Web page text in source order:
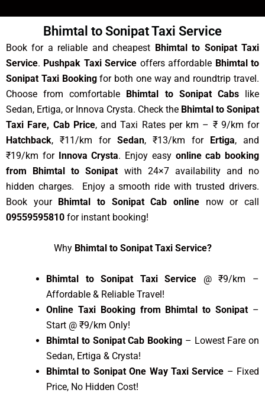
Bhimtal to Sonipat Taxi Service
Book for a reliable and cheapest Bhimtal to Sonipat Taxi
Service. Pushpak Taxi Service offers affordable Bhimtal to
Sonipat Taxi Bookingfor both one way and roundtrip travel.
Choose from comfortable
Bhimtal to Sonipat Cabslike
Sedan, Ertiga, or Innova Crysta. Check the Bhimtal to Sonipat
Taxi Fare, Cab Price, and Taxi Rates per km – ₹ 9/km for
Hatchback, ₹11/km for Sedan, ₹13/km for Ertiga, and
₹19/km for Innova Crysta. Enjoy easy online cab booking
from Bhimtal to Sonipat with 24×7 availability and no
hidden charges. Enjoy a smooth ride with trusted drivers.
Book your
Bhimtal to Sonipat Cab online now or call
09559595810 for instant booking!
Why Bhimtal to Sonipat Taxi Service?
Bhimtal to Sonipat Taxi Service @ ₹9/km –
Affordable & Reliable Travel!
Online Taxi Booking from Bhimtal to Sonipat –
Start @ ₹9/km Only!
Bhimtal to Sonipat Cab Booking – Lowest Fare on
Sedan, Ertiga & Crysta!
Bhimtal to Sonipat One Way Taxi Service – Fixed
Price, No Hidden Cost!